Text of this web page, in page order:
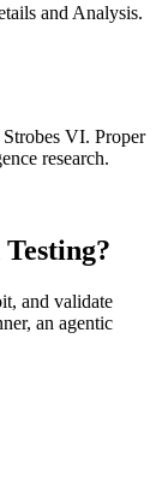
and Analysis.
VI. Proper
research.
and validate
an agentic